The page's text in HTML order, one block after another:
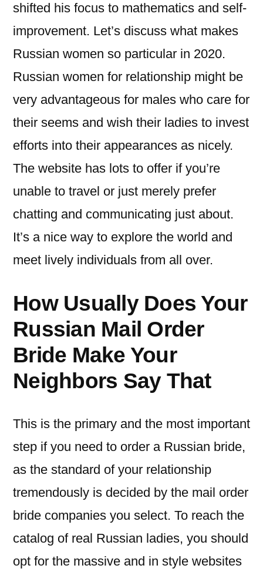
shifted his focus to mathematics and self-
improvement. Let’s discuss what makes
Russian women so particular in 2020.
Russian women for relationship might be
very advantageous for males who care for
their seems and wish their ladies to invest
efforts into their appearances as nicely.
The website has lots to offer if you’re
unable to travel or just merely prefer
chatting and communicating just about.
It’s a nice way to explore the world and
meet lively individuals from all over.
How Usually Does Your
Russian Mail Order
Bride Make Your
Neighbors Say That
This is the primary and the most important
step if you need to order a Russian bride,
as the standard of your relationship
tremendously is decided by the mail order
bride companies you select. To reach the
catalog of real Russian ladies, you should
opt for the massive and in style websites